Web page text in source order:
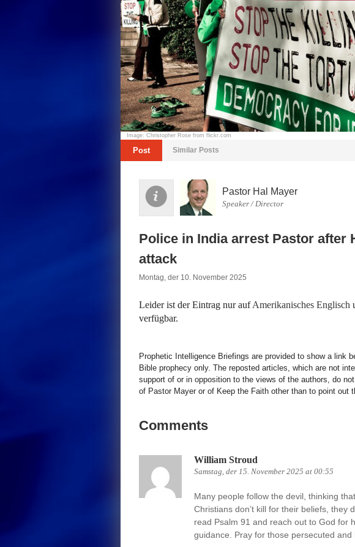
Image: Christopher Rose from flickr.com
Post Similar Posts
Pastor Hal Mayer
Speaker / Director
Police in India arrest Pastor after
attack
Montag, der 10. November 2025
Leider ist der Eintrag nur aufAmerikanisches Englisch
verfügbar.
Prophetic Intelligence Briefings are provided to show a link
Bible prophecy only. The reposted articles, which are not
support of or in opposition to the views of the authors, do
of Pastor Mayer or of Keep the Faith other than to point out
Comments
William Stroud
Samstag, der 15. November 2025 at 00:55
Many people follow the devil, thinking that
Christians don’t kill for their beliefs, they
read Psalm 91 and reach out to God for
guidance. Pray for those persecuted and